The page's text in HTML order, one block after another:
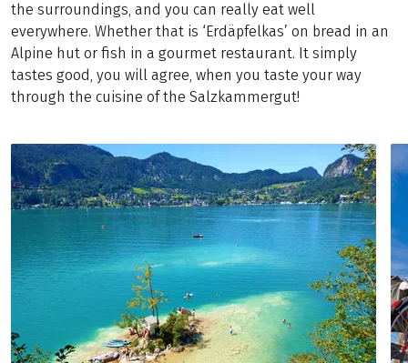
the surroundings, and you can really eat well
everywhere. Whether that is ‘Erdäpfelkas’ on bread in an
Alpine hut or fish in a gourmet restaurant. It simply
tastes good, you will agree, when you taste your way
through the cuisine of the Salzkammergut!